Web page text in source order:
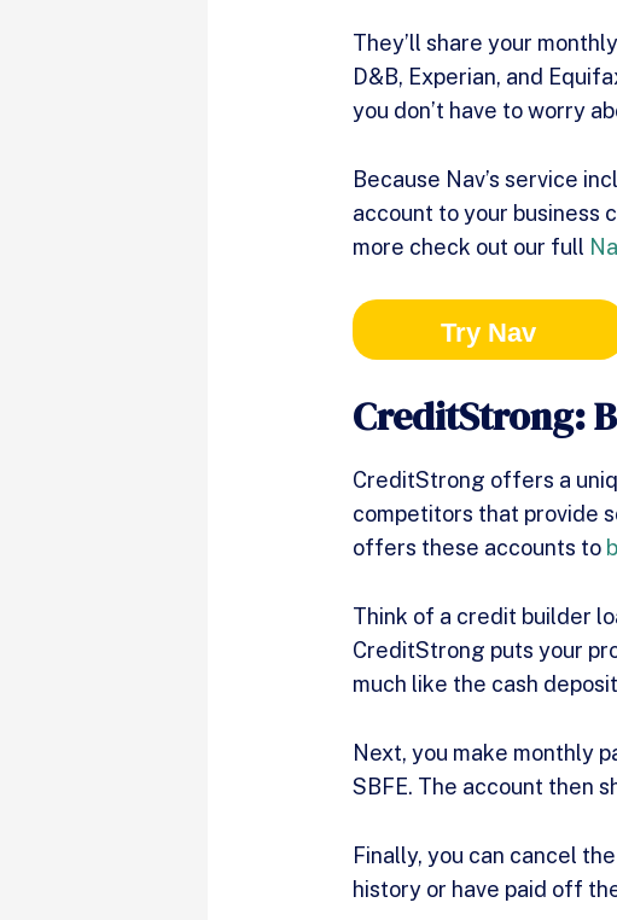
They’ll share your
D&B, Experian, and
you don’t have to worry
Because Nav’s service
account to your business
more check out our full
Try Nav
CreditStrong:
CreditStrong offers a
competitors that provide
offers these accounts to
Think of a credit builder
CreditStrong puts your
much like the cash
Next, you make monthly
SBFE. The account then
Finally, you can cancel
history or have paid off